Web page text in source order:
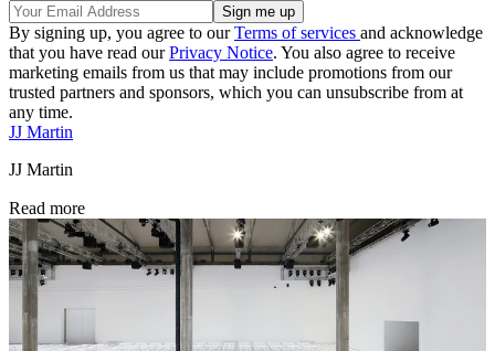
By signing up, you agree to ourTerms of services and acknowledge
that you have read ourPrivacy Notice. You also agree to receive
marketing emails from us that may include promotions from our
trusted partners and sponsors, which you can unsubscribe from at
any time.
JJ Martin
JJ Martin
Read more